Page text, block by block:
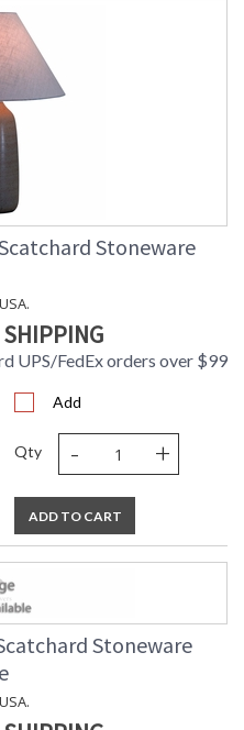
Stoneware
SHIPPING
UPS/FedEx orders over $99
Add
Qty - +
ADD TO CART
Stoneware